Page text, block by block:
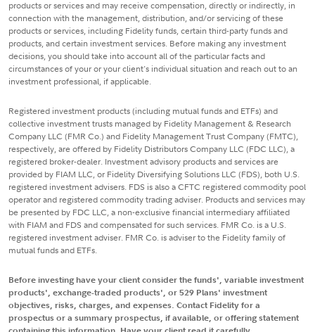
products or services and may receive compensation, directly or indirectly, in
connection with the management, distribution, and/or servicing of these
products or services, including Fidelity funds, certain third-party funds and
products, and certain investment services. Before making any investment
decisions, you should take into account all of the particular facts and
circumstances of your or your client's individual situation and reach out to an
investment professional, if applicable.
Registered investment products (including mutual funds and ETFs) and
collective investment trusts managed by Fidelity Management & Research
Company LLC (FMR Co.) and Fidelity Management Trust Company (FMTC),
respectively, are offered by Fidelity Distributors Company LLC (FDC LLC), a
registered broker-dealer. Investment advisory products and services are
provided by FIAM LLC, or Fidelity Diversifying Solutions LLC (FDS), both U.S.
registered investment advisers. FDS is also a CFTC registered commodity pool
operator and registered commodity trading adviser. Products and services may
be presented by FDC LLC, a non-exclusive financial intermediary affiliated
with FIAM and FDS and compensated for such services. FMR Co. is a U.S.
registered investment adviser. FMR Co. is adviser to the Fidelity family of
mutual funds and ETFs.
Before investing have your client consider the funds', variable investment
products', exchange-traded products', or 529 Plans' investment
objectives, risks, charges, and expenses. Contact Fidelity for a
prospectus or a summary prospectus, if available, or offering statement